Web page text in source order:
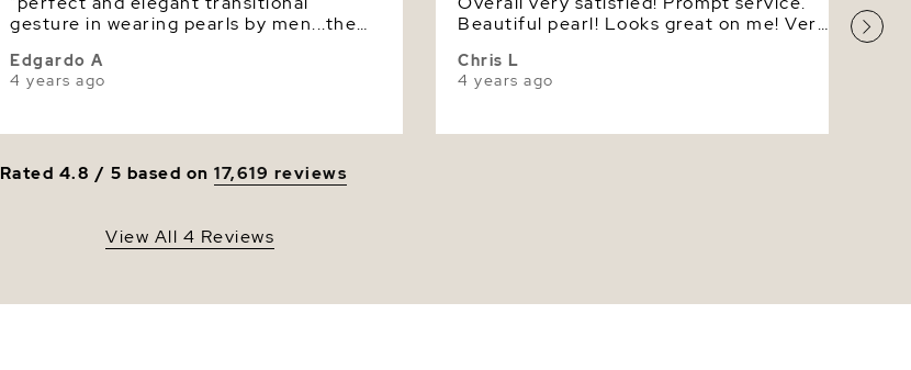
Luster
High
gesture in wearing pearls by men...the
necklace is highly praised by my friends
and whoever sees it! thank you!"
Edgardo A
4 years ago
Beautiful pearl! Looks great on me! Very
dealing with your company again very
soon! Thank you!
Chris L
4 years ago
Rated 4.8 / 5 based on17,619 reviews
View All 4 Reviews